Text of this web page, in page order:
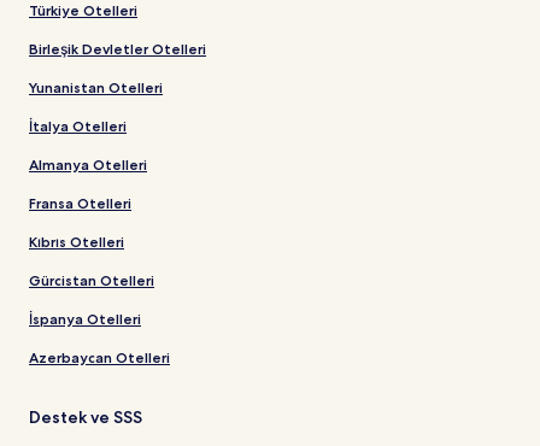
Türkiye Otelleri
Birleşik Devletler Otelleri
Yunanistan Otelleri
İtalya Otelleri
Almanya Otelleri
Fransa Otelleri
Kıbrıs Otelleri
Gürcistan Otelleri
İspanya Otelleri
Azerbaycan Otelleri
Destek ve SSS